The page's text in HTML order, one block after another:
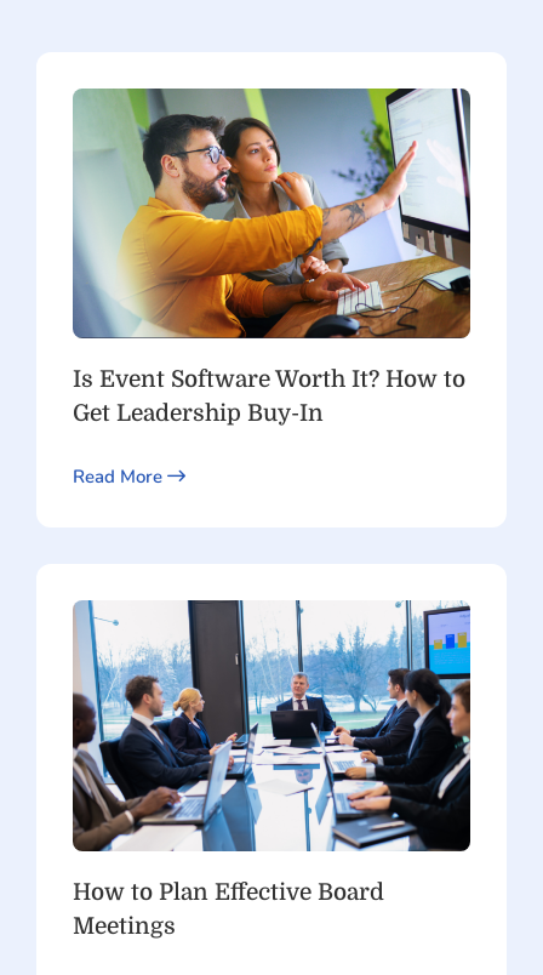
Is Event Software Worth It? How to
Get Leadership Buy-In
Read More
How to Plan Effective Board
Meetings